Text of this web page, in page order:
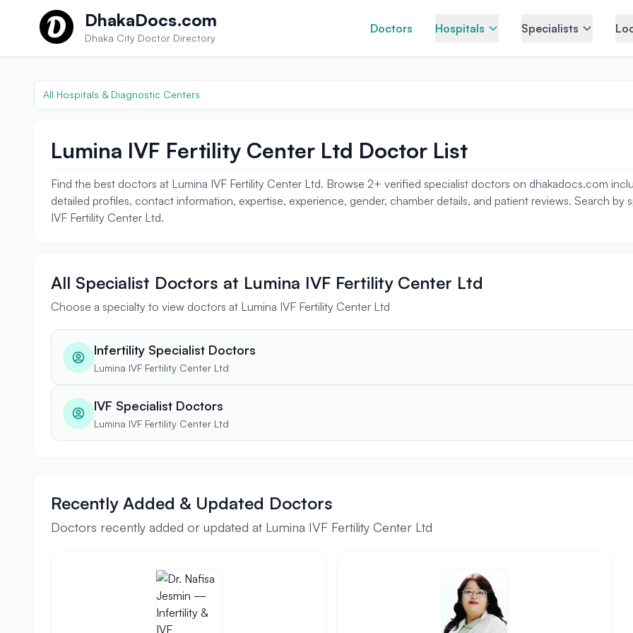
Skip to content
DhakaDocs.com
Dhaka City Doctor Directory
Doctors Hospitals Specialists
All Hospitals & Diagnostic Centers
Lumina IVF Fertility Center Ltd Doctor List
Find the best doctors at Lumina IVF Fertility Center Ltd. Browse 2+ verified specialist doctors on dhakadocs.com
detailed profiles, contact information, expertise, experience, gender, chamber details, and patient reviews. Search
IVF Fertility Center Ltd.
All Specialist Doctors at Lumina IVF Fertility Center Ltd
Choose a specialty to view doctors at Lumina IVF Fertility Center Ltd
Infertility Specialist Doctors
Lumina IVF Fertility Center Ltd
IVF Specialist Doctors
Lumina IVF Fertility Center Ltd
Recently Added & Updated Doctors
Doctors recently added or updated at Lumina IVF Fertility Center Ltd